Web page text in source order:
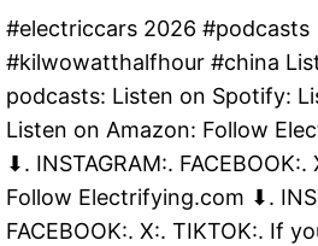
#electriccars 2026 #podcasts
#kilwowatthalfhour #china
podcasts: Listen on Spotify:
Listen on Amazon: Follow
⬇. INSTAGRAM:. FACEBOOK:.
Follow Electrifying.com ⬇.
FACEBOOK:. X:. TIKTOK:. If